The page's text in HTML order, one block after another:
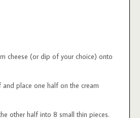
cheese (or dip of your choice) onto
place one half on the cream
other half into 8 small thin pieces.